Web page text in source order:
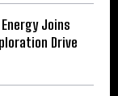
Joins
Drive